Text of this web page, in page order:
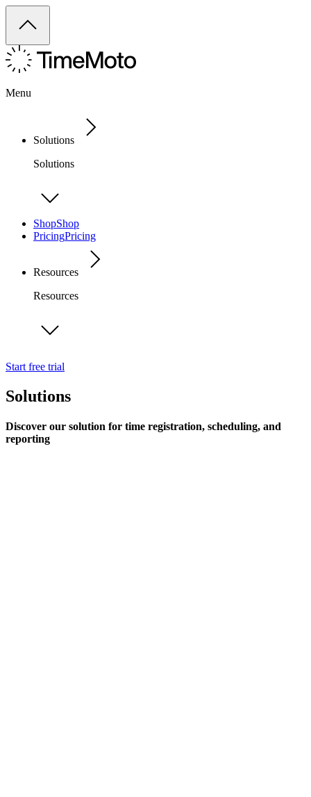
Menu
Solutions
Solutions
ShopShop
PricingPricing
Resources
Resources
Start free trial
Solutions
Discover our solution for time registration, scheduling, and
reporting